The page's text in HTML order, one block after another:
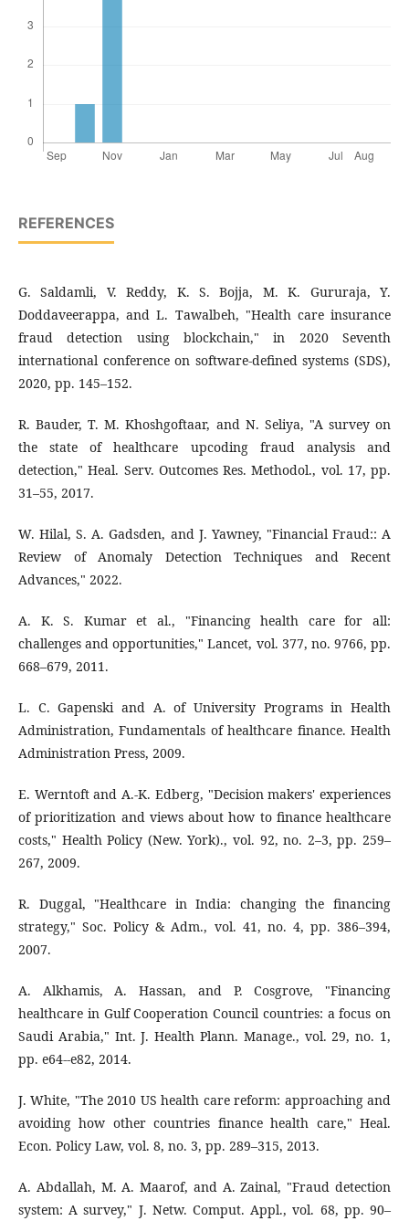
REFERENCES
G. Saldamli, V. Reddy, K. S. Bojja, M. K. Gururaja, Y.
Doddaveerappa, and L. Tawalbeh, "Health care insurance
fraud detection using blockchain," in 2020 Seventh
international conference on software-defined systems (SDS),
2020, pp. 145–152.
R. Bauder, T. M. Khoshgoftaar, and N. Seliya, "A survey on
the state of healthcare upcoding fraud analysis and
detection," Heal. Serv. Outcomes Res. Methodol., vol. 17, pp.
31–55, 2017.
W. Hilal, S. A. Gadsden, and J. Yawney, "Financial Fraud:: A
Review of Anomaly Detection Techniques and Recent
Advances," 2022.
A. K. S. Kumar et al., "Financing health care for all:
challenges and opportunities," Lancet, vol. 377, no. 9766, pp.
668–679, 2011.
L. C. Gapenski and A. of University Programs in Health
Administration, Fundamentals of healthcare finance. Health
Administration Press, 2009.
E. Werntoft and A.-K. Edberg, "Decision makers' experiences
of prioritization and views about how to finance healthcare
costs," Health Policy (New. York)., vol. 92, no. 2–3, pp. 259–
267, 2009.
R. Duggal, "Healthcare in India: changing the financing
strategy," Soc. Policy & Adm., vol. 41, no. 4, pp. 386–394,
2007.
A. Alkhamis, A. Hassan, and P. Cosgrove, "Financing
healthcare in Gulf Cooperation Council countries: a focus on
Saudi Arabia," Int. J. Health Plann. Manage., vol. 29, no. 1,
pp. e64--e82, 2014.
J. White, "The 2010 US health care reform: approaching and
avoiding how other countries finance health care," Heal.
Econ. Policy Law, vol. 8, no. 3, pp. 289–315, 2013.
A. Abdallah, M. A. Maarof, and A. Zainal, "Fraud detection
system: A survey," J. Netw. Comput. Appl., vol. 68, pp. 90–